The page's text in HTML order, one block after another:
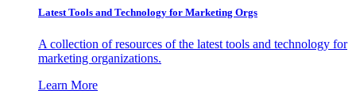
Latest Tools and Technology for Marketing Orgs
A collection of resources of the latest tools and technology for
marketing organizations.
Learn More